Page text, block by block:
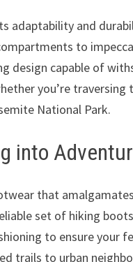
adaptability and
to
design capable of
you’re
National Park.
into
that
set of hiking
to ensure your
trails to urban